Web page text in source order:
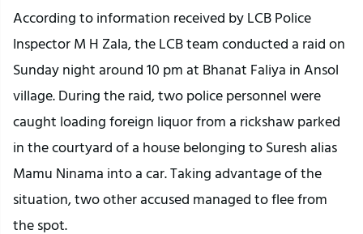
According to information received by LCB Police
Inspector M H Zala, the LCB team conducted a raid on
Sunday night around 10 pm at Bhanat Faliya in Ansol
village. During the raid, two police personnel were
caught loading foreign liquor from a rickshaw parked
in the courtyard of a house belonging to Suresh alias
Mamu Ninama into a car. Taking advantage of the
situation, two other accused managed to flee from
the spot.